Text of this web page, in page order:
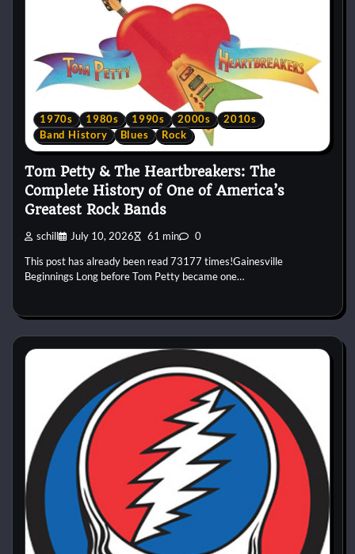
1970s 1980s 1990s 2000s
2010s
Band History
Blues Rock
Tom Petty & The Heartbreakers: The
Complete History of One of America’s
Greatest Rock Bands
schill July 10, 2026 61 min 0
This post has already been read 73177 times!Gainesville
Beginnings Long before Tom Petty became one…